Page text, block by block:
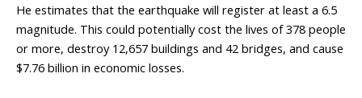
He estimates that the earthquake will register at least a 6.5
magnitude. This could potentially cost the lives of 378 people
or more, destroy 12,657 buildings and 42 bridges, and cause
$7.76 billion in economic losses.